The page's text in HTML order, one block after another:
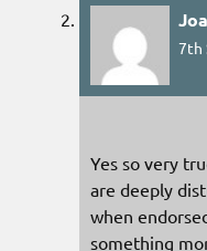
7th
Yes so very
are deeply
when
something